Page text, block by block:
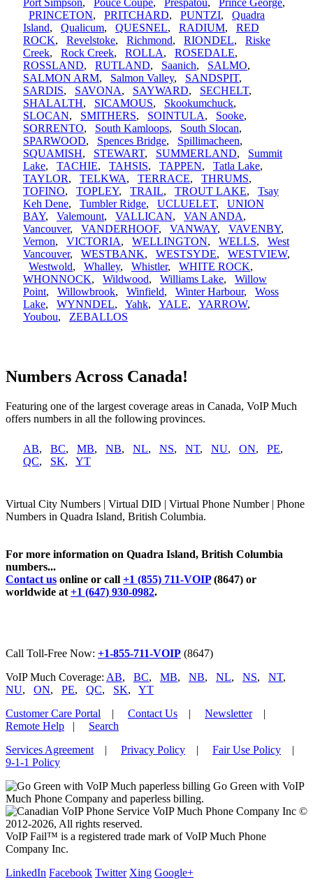
Port Simpson, Pouce Coupe, Prespatou, Prince George,
PRINCETON, PRITCHARD, PUNTZI, Quadra
Island, Qualicum, QUESNEL, RADIUM, RED
ROCK, Revelstoke, Richmond, RIONDEL, Riske
Creek, Rock Creek, ROLLA, ROSEDALE,
ROSSLAND, RUTLAND, Saanich, SALMO,
SALMON ARM, Salmon Valley, SANDSPIT,
SARDIS, SAVONA, SAYWARD, SECHELT,
SHALALTH, SICAMOUS, Skookumchuck,
SLOCAN, SMITHERS, SOINTULA, Sooke,
SORRENTO, South Kamloops, South Slocan,
SPARWOOD, Spences Bridge, Spillimacheen,
SQUAMISH, STEWART, SUMMERLAND, Summit
Lake, TACHIE, TAHSIS, TAPPEN, Tatla Lake,
TAYLOR, TELKWA, TERRACE, THRUMS,
TOFINO, TOPLEY, TRAIL, TROUT LAKE, Tsay
Keh Dene, Tumbler Ridge, UCLUELET, UNION
BAY, Valemount, VALLICAN, VAN ANDA,
Vancouver, VANDERHOOF, VANWAY, VAVENBY,
Vernon, VICTORIA, WELLINGTON, WELLS, West
Vancouver, WESTBANK, WESTSYDE, WESTVIEW,
Westwold, Whalley, Whistler, WHITE ROCK,
WHONNOCK, Wildwood, Williams Lake, Willow
Point, Willowbrook, Winfield, Winter Harbour, Woss
Lake, WYNNDEL, Yahk, YALE, YARROW,
Youbou, ZEBALLOS
Numbers Across Canada!
Featuring one of the largest coverage areas in Canada, VoIP Much
offers numbers in all the following provinces.
AB, BC, MB, NB, NL, NS, NT, NU, ON, PE,
QC, SK, YT
Virtual City Numbers | Virtual DID | Virtual Phone Number | Phone
Numbers in Quadra Island, British Columbia.
For more information on Quadra Island, British Columbia
numbers...
Contact us online or call +1 (855) 711-VOIP(8647) or
worldwide at +1 (647) 930-0982.
Call Toll-Free Now: +1-855-711-VOIP (8647)
VoIP Much Coverage: AB, BC, MB, NB, NL, NS, NT,
NU, ON, PE, QC, SK, YT
Customer Care Portal | Contact Us | Newsletter|
Remote Help | Search
Services Agreement | Privacy Policy | Fair Use Policy |
9-1-1 Policy
Go Green with VoIP
Much Phone Company and paperless billing.
VoIP Much Phone Company Inc ©
2012-2026, All rights reserved.
VoIP Fail™ is a registered trade mark of VoIP Much Phone
Company Inc.
LinkedIn Facebook Twitter Xing Google+